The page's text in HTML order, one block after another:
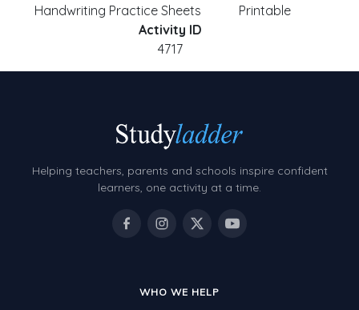
Handwriting Practice Sheets
Printable
Activity ID
4717
Helping teachers, parents and schools inspire confident
learners, one activity at a time.
WHO WE HELP